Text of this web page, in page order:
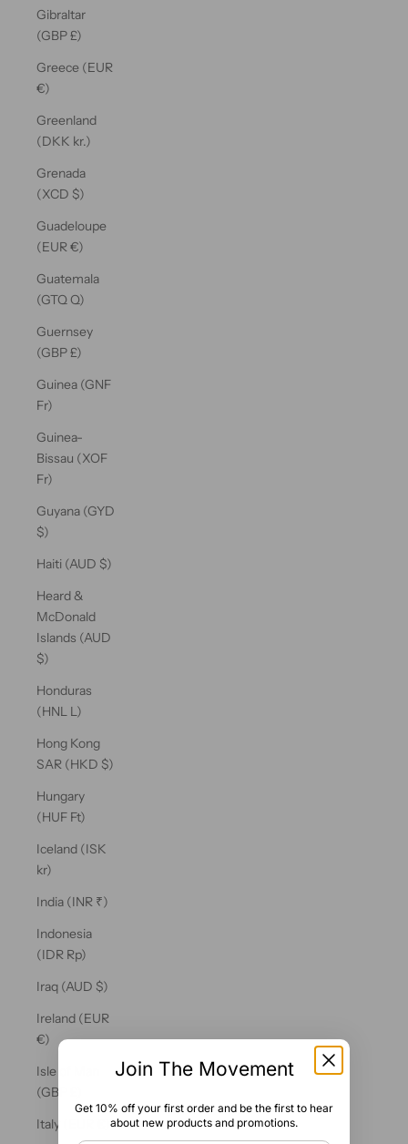
Gibraltar
(GBP £)
Greece (EUR
€)
Greenland
(DKK kr.)
Grenada
(XCD $)
Guadeloupe
(EUR €)
Guatemala
(GTQ Q)
Guernsey
(GBP £)
Guinea (GNF
Fr)
Guinea-
Bissau (XOF
Fr)
Guyana (GYD
$)
Haiti (AUD $)
Heard &
McDonald
Islands (AUD
$)
Honduras
(HNL L)
Hong Kong
SAR (HKD $)
Hungary
(HUF Ft)
Iceland (ISK
kr)
India (INR ₹)
Indonesia
(IDR Rp)
Iraq (AUD $)
Ireland (EUR
€)
Isle of Man
(GBP £)
Italy (EUR €)
Join The Movement
Get 10% off your first order and be the first to hear
about new products and promotions.